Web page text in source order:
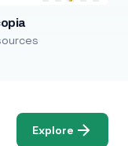
Explore